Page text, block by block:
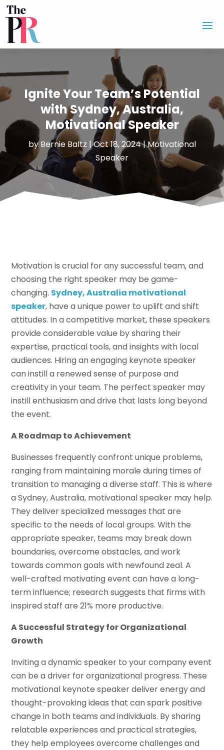
Ignite Your Team’s Potential
with Sydney, Australia,
Motivational Speaker
byBernie Baltz |Oct 18, 2024|Motivational
Speaker
Motivation is crucial for any successful team, and
choosing the right speaker may be game-
changing. Sydney,Australia motivational
speaker, have a unique power to uplift and shift
attitudes. In a competitive market, these speakers
provide considerable value by sharing their
expertise, practical tools, and insights with local
audiences. Hiring an engaging keynote speaker
can instill a renewed sense of purpose and
creativity in your team. The perfect speaker may
instill enthusiasm and drive that lasts long beyond
the event.
A Roadmap to Achievement
Businesses frequently confront unique problems,
ranging from maintaining morale during times of
transition to managing a diverse staff. This is where
a Sydney, Australia, motivational speaker may help.
They deliver specialized messages that are
specific to the needs of local groups. With the
appropriate speaker, teams may break down
boundaries, overcome obstacles, and work
towards common goals with newfound zeal. A
well-crafted motivating event can have a long-
term influence; research suggests that firms with
inspired staff are 21% more productive.
A Successful Strategy for Organizational
Growth
Inviting a dynamic speaker to your company event
can be a driver for organizational progress. These
motivational keynote speaker deliver energy and
thought-provoking ideas that can spark positive
change in both teams and individuals. By sharing
relatable experiences and practical strategies,
they help employees overcome challenges and